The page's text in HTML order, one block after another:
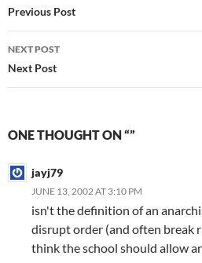
navigation
Previous Post
NEXT POST
Next Post
ONE THOUGHT ON “”
jayj79
JUNE 13, 2002 AT 3:10 PM
isn't the definition of an
disrupt order (and often break
think the school should allow